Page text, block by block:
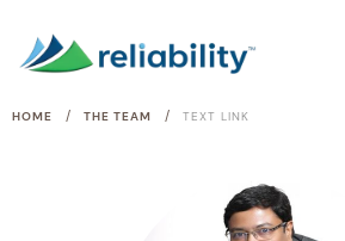
HOME / THE TEAM / TEXT LINK